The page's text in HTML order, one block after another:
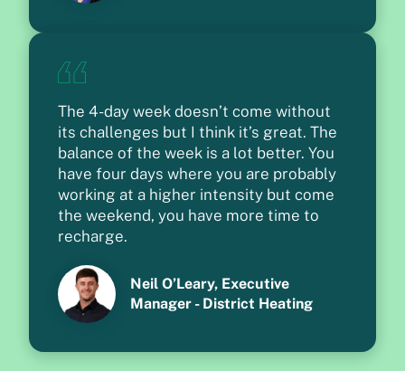
The 4-day week doesn’t come without
its challenges but I think it’s great. The
balance of the week is a lot better. You
have four days where you are probably
working at a higher intensity but come
the weekend, you have more time to
recharge.
Neil O’Leary, Executive
Manager - District Heating